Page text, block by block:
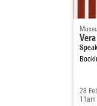
28